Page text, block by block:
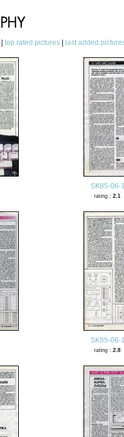
|top rated pictures last added
SK85-06-
rating :2.1
SK85-06-
rating :2.8